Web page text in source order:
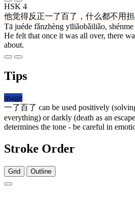
HSK 4
他觉得反正一了百了 ， 什么都不用
Tā juéde fǎnzhèng yīliǎobǎiliǎo,
He felt that once it was all over, there
about.
Tips
usage
一了百了 can be used positively
everything) or darkly (death as an
determines the tone - be careful in
Stroke Order
Grid Outline